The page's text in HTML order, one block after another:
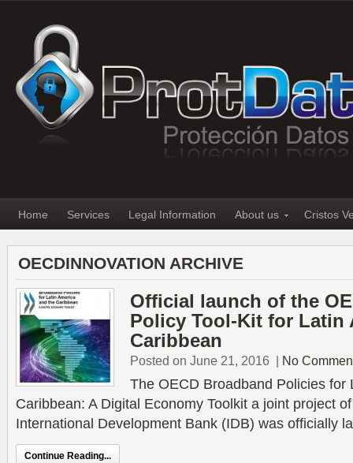
Home Services Legal Information About us Cristos
OECDINNOVATION ARCHIVE
Official launch of the
Policy Tool-Kit for Latin
Caribbean
Posted on June 21, 2016 | No
The OECD Broadband Policies for
Caribbean: A Digital Economy Toolkit a joint project
International Development Bank (IDB) was officially
Continue Reading...